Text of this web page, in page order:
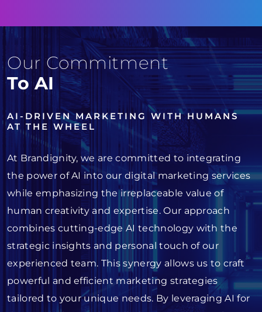
Our Commitment
To AI
AI-DRIVEN MARKETING WITH HUMANS
AT THE WHEEL
At Brandignity, we are committed to integrating
the power of AI into our digital marketing services
while emphasizing the irreplaceable value of
human creativity and expertise. Our approach
combines cutting-edge AI technology with the
strategic insights and personal touch of our
experienced team. This synergy allows us to craft
powerful and efficient marketing strategies
tailored to your unique needs. By leveraging AI for